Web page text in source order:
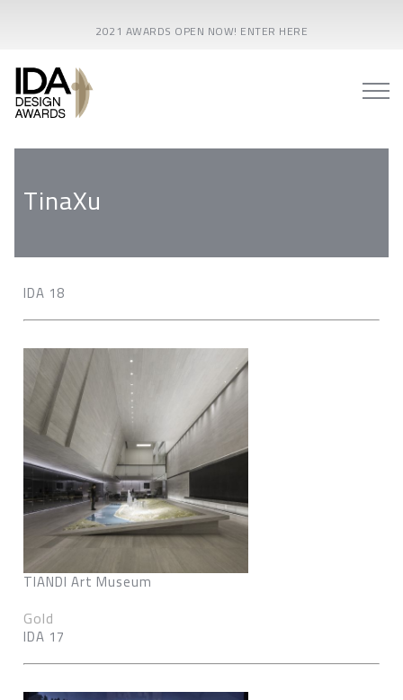
2021 AWARDS OPEN NOW! ENTER HERE
TinaXu
IDA 18
TIANDI Art Museum
Gold
IDA 17